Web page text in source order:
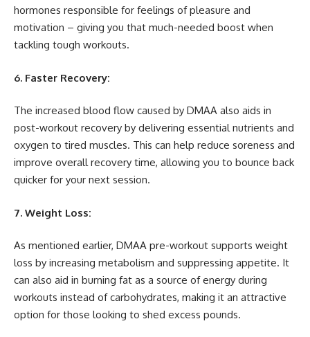
hormones responsible for feelings of pleasure and
motivation – giving you that much-needed boost when
tackling tough workouts.
6. Faster Recovery:
The increased blood flow caused by DMAA also aids in
post-workout recovery by delivering essential nutrients and
oxygen to tired muscles. This can help reduce soreness and
improve overall recovery time, allowing you to bounce back
quicker for your next session.
7. Weight Loss:
As mentioned earlier, DMAA pre-workout supports weight
loss by increasing metabolism and suppressing appetite. It
can also aid in burning fat as a source of energy during
workouts instead of carbohydrates, making it an attractive
option for those looking to shed excess pounds.